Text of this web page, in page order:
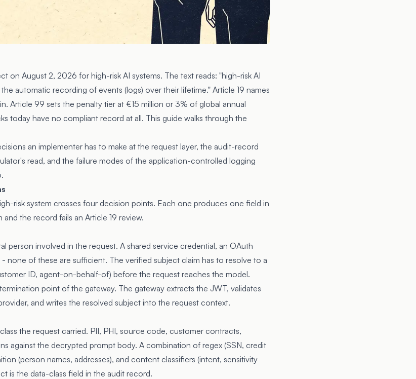
on August 2, 2026 for high-risk AI systems. The text reads: "high-risk AI
automatic recording of events (logs) over their lifetime." Article 19 names
Article 99 sets the penalty tier at €15 million or 3% of global annual
today have no compliant record at all. This guide walks through the
an implementer has to make at the request layer, the audit-record
read, and the failure modes of the application-controlled logging
risk system crosses four decision points. Each one produces one field in
the record fails an Article 19 review.
person involved in the request. A shared service credential, an OAuth
none of these are sufficient. The verified subject claim has to resolve to a
ID, agent-on-behalf-of) before the request reaches the model.
point of the gateway. The gateway extracts the JWT, validates
and writes the resolved subject into the request context.
the request carried. PII, PHI, source code, customer contracts,
against the decrypted prompt body. A combination of regex (SSN, credit
(person names, addresses), and content classifiers (intent, sensitivity
is the data-class field in the audit record.